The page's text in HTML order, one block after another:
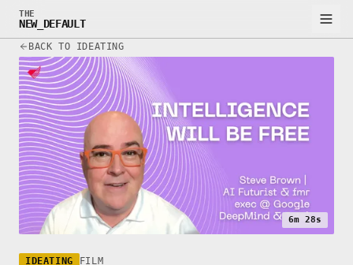
THE
NEW_DEFAULT
BACK TO IDEATING
6m 28s
IDEATING FILM